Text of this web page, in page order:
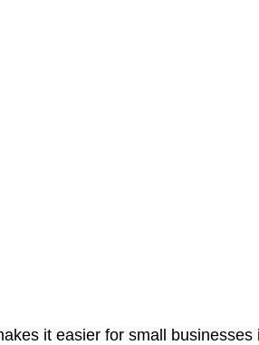
it easier for small